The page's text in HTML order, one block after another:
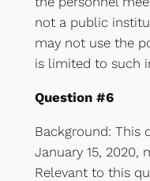
not a public
may not use the
is limited to such
Question #6
Background: This
January 15, 2020,
Relevant to this